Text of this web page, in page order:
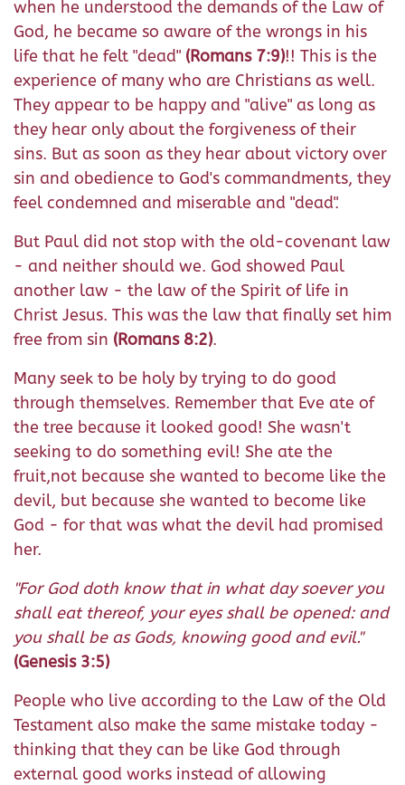
when he understood the demands of the Law of
God, he became so aware of the wrongs in his
life that he felt "dead" (Romans 7:9)!! This is the
experience of many who are Christians as well.
They appear to be happy and "alive" as long as
they hear only about the forgiveness of their
sins. But as soon as they hear about victory over
sin and obedience to God's commandments, they
feel condemned and miserable and "dead".
But Paul did not stop with the old-covenant law
- and neither should we. God showed Paul
another law - the law of the Spirit of life in
Christ Jesus. This was the law that finally set him
free from sin (Romans 8:2).
Many seek to be holy by trying to do good
through themselves. Remember that Eve ate of
the tree because it looked good! She wasn't
seeking to do something evil! She ate the
fruit,not because she wanted to become like the
devil, but because she wanted to become like
God - for that was what the devil had promised
her.
"For God doth know that in what day soever you
shall eat thereof, your eyes shall be opened: and
you shall be as Gods, knowing good and evil."
(Genesis 3:5)
People who live according to the Law of the Old
Testament also make the same mistake today -
thinking that they can be like God through
external good works instead of allowing